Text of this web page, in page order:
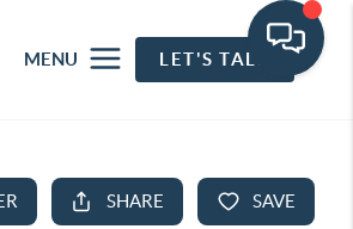
MENU LET'S TALK